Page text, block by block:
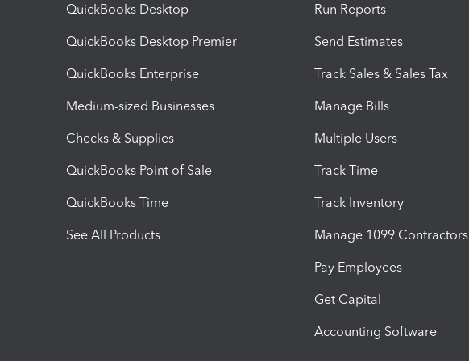
QuickBooks Desktop
QuickBooks Desktop Premier
QuickBooks Enterprise
Medium-sized Businesses
Checks & Supplies
QuickBooks Point of Sale
QuickBooks Time
See All Products
Run Reports
Send Estimates
Track Sales & Sales Tax
Manage Bills
Multiple Users
Track Time
Track Inventory
Manage 1099 Contractors
Pay Employees
Get Capital
Accounting Software